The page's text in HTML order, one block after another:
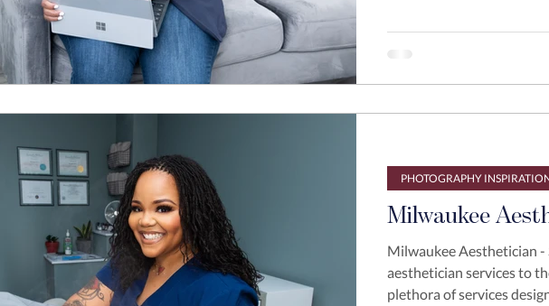
Milwaukee
Milwaukee Aesthetician -
aesthetician services to
plethora of services
PHOTOGRAPHY